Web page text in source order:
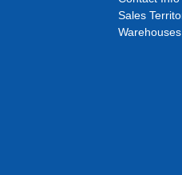
Sales
Warehouses